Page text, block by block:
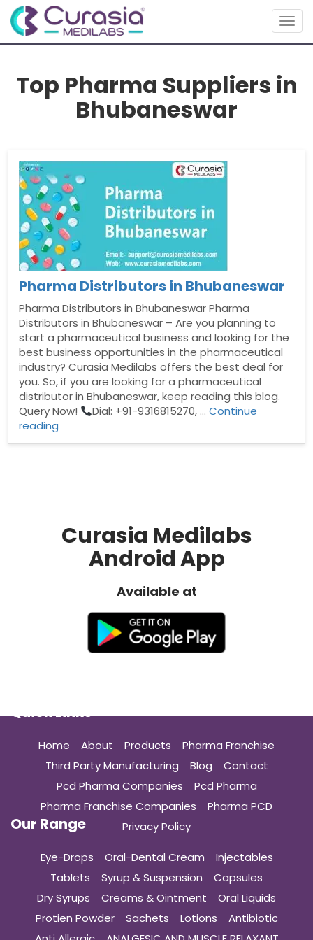
Top Pharma Suppliers in
Bhubaneswar
Pharma Distributors in Bhubaneswar
Pharma Distributors in Bhubaneswar Pharma
Distributors in Bhubaneswar – Are you planning to
start a pharmaceutical business and looking for the
best business opportunities in the pharmaceutical
industry? Curasia Medilabs offers the best deal for
you. So, if you are looking for a pharmaceutical
distributor in Bhubaneswar, keep reading this blog.
Query Now!
Dial: +91-9316815270, …Continue
reading
Curasia Medilabs
Android App
Available at
Quick Links
Home About Products
Pharma Franchise
Third Party Manufacturing
Blog
Contact
Pcd Pharma Companies
Pcd Pharma
Pharma Franchise Companies
Pharma PCD
Privacy Policy
Our Range
Eye-Drops Oral-Dental Cream
Injectables
Tablets
Syrup & Suspension
Capsules
Dry Syrups
Creams & Ointment
Oral Liquids
Protien Powder
Sachets Lotions
Antibiotic